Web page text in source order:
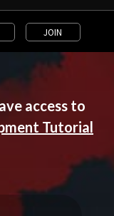
JOIN
access to
Tutorial